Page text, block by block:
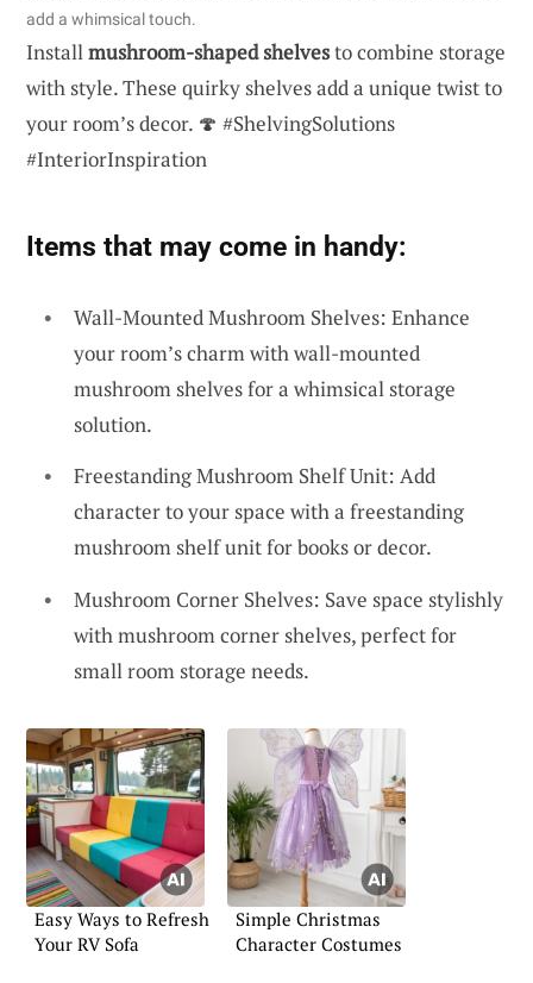
add a whimsical touch.
Installmushroom-shaped shelvesto combine storage
with style. These quirky shelves add a unique twist to
your room’s decor. 🍄 #ShelvingSolutions
#InteriorInspiration
Items that may come in handy:
Wall-Mounted Mushroom Shelves: Enhance
your room’s charm with wall-mounted
mushroom shelves for a whimsical storage
solution.
Freestanding Mushroom Shelf Unit: Add
character to your space with a freestanding
mushroom shelf unit for books or decor.
Mushroom Corner Shelves: Save space stylishly
with mushroom corner shelves, perfect for
small room storage needs.
Easy Ways to Refresh
Your RV Sofa
Simple Christmas
Character Costumes